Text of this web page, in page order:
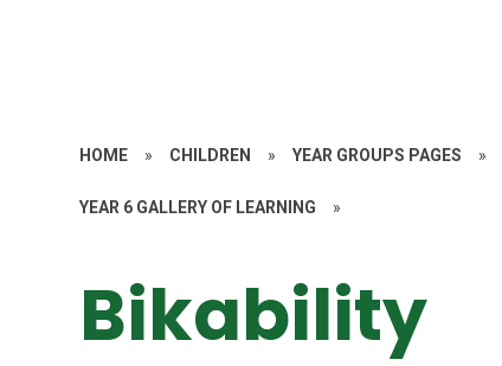
HOME » CHILDREN » YEAR GROUPS PAGES »
YEAR 6 GALLERY OF LEARNING »
Bikability